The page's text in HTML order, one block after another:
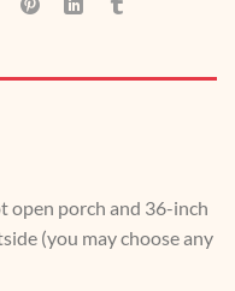
open porch and 36-inch
(you may choose any